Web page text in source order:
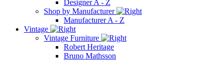
Designer A - Z
Shop by Manufacturer
Manufacturer A - Z
Vintage
Vintage Furniture
Robert Heritage
Bruno Mathsson